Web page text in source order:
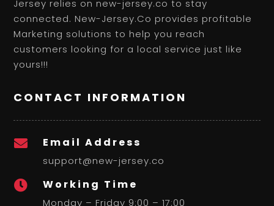
Jersey relies on new-jersey.co to stay
connected. New-Jersey.Co provides profitable
Marketing solutions to help you reach
customers looking for a local service just like
yours!!!
CONTACT INFORMATION
 Email Address
support@new-jersey.co
 Working Time
Monday – Friday 9:00 – 17:00